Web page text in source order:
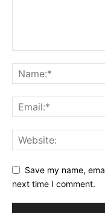
Save my name,
next time I comment.